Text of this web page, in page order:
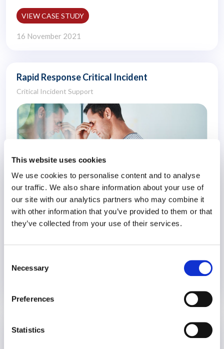
This website uses cookies
We use cookies to personalise content and to analyse
our traffic. We also share information about your use of
our site with our analytics partners who may combine it
with other information that you’ve provided to them or that
they’ve collected from your use of their services.
Selection
Necessary
Preferences
Statistics
VIEW CASE STUDY
16 November 2021
Rapid Response Critical Incident
Critical Incident Support
An employer called requesting urgent, on-site crisis support
VIEW CASE STUDY
Reimbursement Assist